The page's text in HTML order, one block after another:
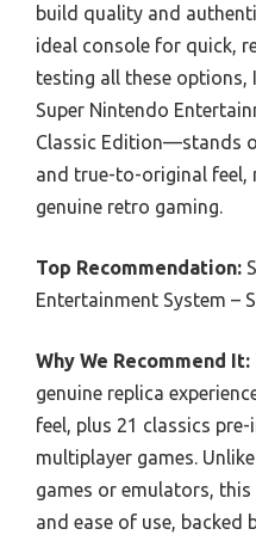
build quality and
ideal console for quick,
testing all these options,
Super Nintendo
Classic Edition—stands
and true-to-original feel,
genuine retro gaming.
Top Recommendation:
Entertainment System –
Why We Recommend It:
genuine replica
feel, plus 21 classics
multiplayer games.
games or emulators,
and ease of use, backed